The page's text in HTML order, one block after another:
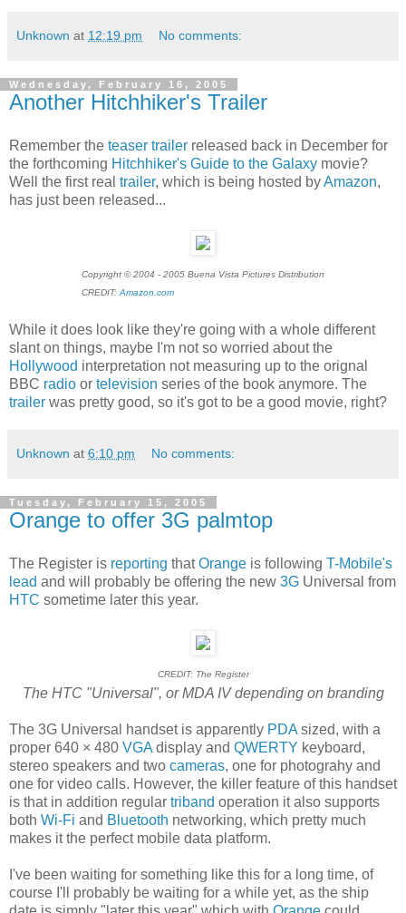
Unknown at 12:19 pm No comments:
Wednesday, February 16, 2005
Another Hitchhiker's Trailer
Remember the teaser trailer released back in December for
the forthcoming Hitchhiker's Guide to the Galaxy movie?
Well the first real trailer, which is being hosted byAmazon,
has just been released...
Copyright © 2004 - 2005 Buena Vista Pictures Distribution
CREDIT: Amazon.com
While it does look like they're going with a whole different
slant on things, maybe I'm not so worried about the
Hollywood interpretation not measuring up to the orignal
BBC radio or television series of the book anymore. The
trailer was pretty good, so it's got to be a good movie, right?
Unknown at 6:10 pm No comments:
Tuesday, February 15, 2005
Orange to offer 3G palmtop
The Register is reporting thatOrange is following T-Mobile's
lead and will probably be offering the new 3G Universal from
HTC sometime later this year.
CREDIT: The Register
The HTC "Universal", or MDA IV depending on branding
The 3G Universal handset is apparently PDA sized, with a
proper 640 × 480 VGA display and QWERTY keyboard,
stereo speakers and two cameras, one for photograhy and
one for video calls. However, the killer feature of this handset
is that in addition regular triband operation it also supports
both Wi-Fi and Bluetooth networking, which pretty much
makes it the perfect mobile data platform.
I've been waiting for something like this for a long time, of
course I'll probably be waiting for a while yet, as the ship